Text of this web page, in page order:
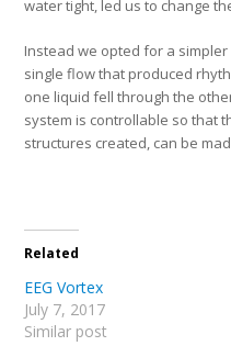
water tight, led us to change
Instead we opted for a
single flow that produced
one liquid fell through the
system is controllable so that
structures created, can be
Related
EEG Vortex
July 7, 2017
Similar post